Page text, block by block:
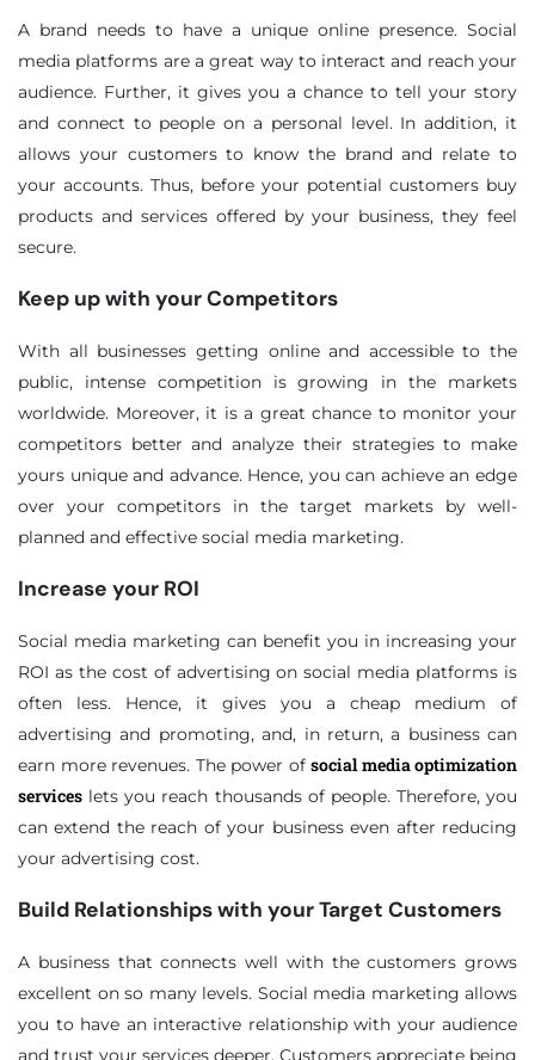
A brand needs to have a unique online presence. Social
media platforms are a great way to interact and reach your
audience. Further, it gives you a chance to tell your story
and connect to people on a personal level. In addition, it
allows your customers to know the brand and relate to
your accounts. Thus, before your potential customers buy
products and services offered by your business, they feel
secure.
Keep up with your Competitors
With all businesses getting online and accessible to the
public, intense competition is growing in the markets
worldwide. Moreover, it is a great chance to monitor your
competitors better and analyze their strategies to make
yours unique and advance. Hence, you can achieve an edge
over your competitors in the target markets by well-
planned and effective social media marketing.
Increase your ROI
Social media marketing can benefit you in increasing your
ROI as the cost of advertising on social media platforms is
often less. Hence, it gives you a cheap medium of
advertising and promoting, and, in return, a business can
earn more revenues. The power of social media optimization
services lets you reach thousands of people. Therefore, you
can extend the reach of your business even after reducing
your advertising cost.
Build Relationships with your Target Customers
A business that connects well with the customers grows
excellent on so many levels. Social media marketing allows
you to have an interactive relationship with your audience
and trust your services deeper. Customers appreciate being